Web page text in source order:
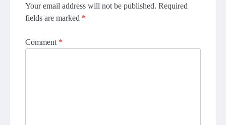
Your email address will not be published. Required
fields are marked *
Comment *